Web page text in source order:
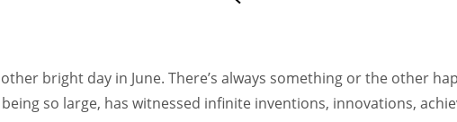
bright day in June. There’s always something or the other
so large, has witnessed infinite inventions, innovations,